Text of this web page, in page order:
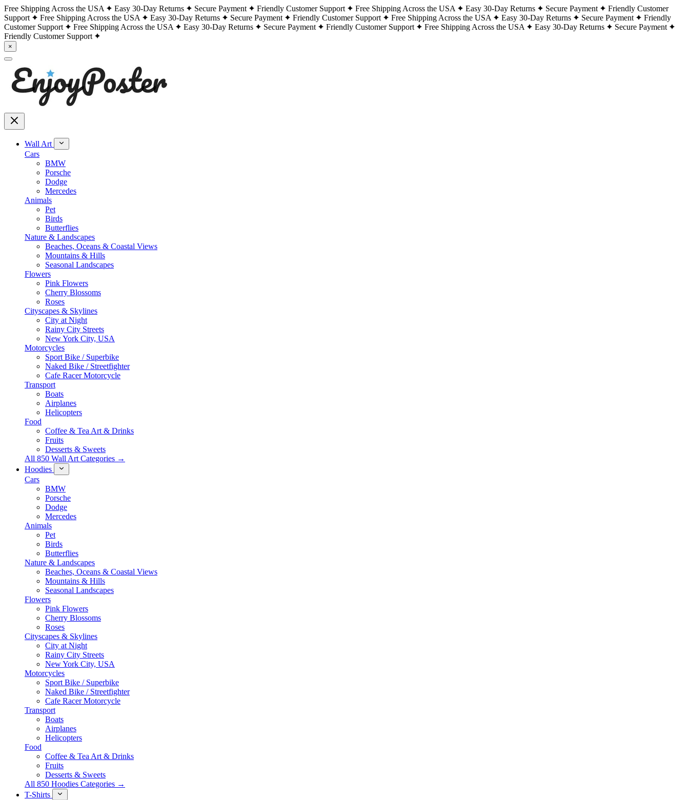
Free Shipping Across the USA Easy 30-Day Returns Secure Payment Friendly Customer Support Free Shipping Across the USA Easy 30-Day Returns Secure Payment
Friendly Customer
Support
Free Shipping Across the USA Easy 30-Day Returns Secure Payment Friendly Customer Support Free Shipping Across the USA Easy 30-Day Returns Secure Payment
Friendly
Customer Support
Free Shipping Across the USA Easy 30-Day Returns Secure Payment Friendly Customer Support Free Shipping Across the USA Easy 30-Day Returns
Secure Payment
Friendly Customer Support
×
Wall Art
Cars
BMW
Porsche
Dodge
Mercedes
Animals
Pet
Birds
Butterflies
Nature & Landscapes
Beaches, Oceans & Coastal Views
Mountains & Hills
Seasonal Landscapes
Flowers
Pink Flowers
Cherry Blossoms
Roses
Cityscapes & Skylines
City at Night
Rainy City Streets
New York City, USA
Motorcycles
Sport Bike / Superbike
Naked Bike / Streetfighter
Cafe Racer Motorcycle
Transport
Boats
Airplanes
Helicopters
Food
Coffee & Tea Art & Drinks
Fruits
Desserts & Sweets
All 850 Wall Art Categories →
Hoodies
Cars
BMW
Porsche
Dodge
Mercedes
Animals
Pet
Birds
Butterflies
Nature & Landscapes
Beaches, Oceans & Coastal Views
Mountains & Hills
Seasonal Landscapes
Flowers
Pink Flowers
Cherry Blossoms
Roses
Cityscapes & Skylines
City at Night
Rainy City Streets
New York City, USA
Motorcycles
Sport Bike / Superbike
Naked Bike / Streetfighter
Cafe Racer Motorcycle
Transport
Boats
Airplanes
Helicopters
Food
Coffee & Tea Art & Drinks
Fruits
Desserts & Sweets
All 850 Hoodies Categories →
T-Shirts